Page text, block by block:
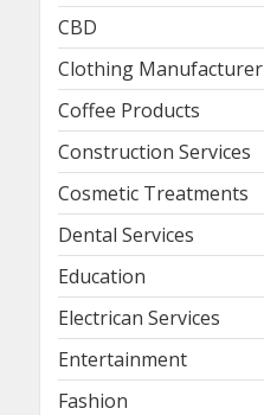
CBD
Clothing Manufacturer
Coffee Products
Construction Services
Cosmetic Treatments
Dental Services
Education
Electrican Services
Entertainment
Fashion